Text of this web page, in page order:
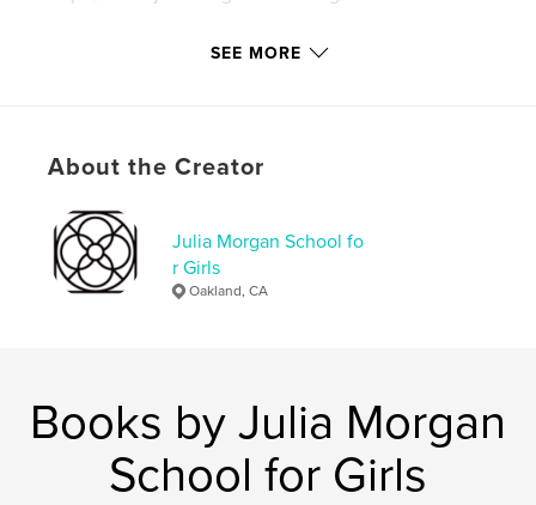
Features & Details
Project Option:5×8 in, 13×20 cm
ISBN
Softcover: 9798331234249
Publish Date:
May 31, 2024
good vs. evil , island ,
SEE MORE
About the Creator
Julia Morgan School fo
r Girls
Oakland, CA
Books by Julia Morgan
School for Girls